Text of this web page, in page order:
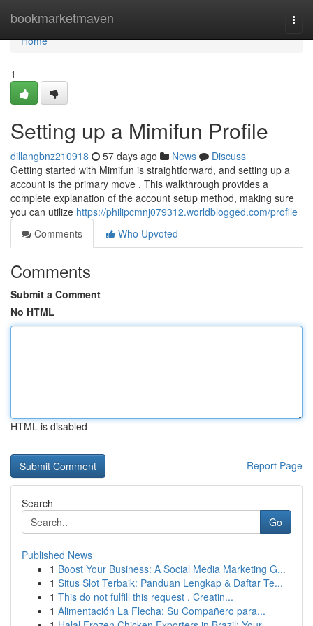
bookmarketmaven
Home
Home
1
Setting up a Mimifun Profile
dillangbnz210918 57 days ago News
Discuss
Getting started with Mimifun is straightforward, and setting up a
account is the primary move . This walkthrough provides a
complete explanation of the account setup method, making sure
you can utilize https://philipcmnj079312.worldblogged.com/profile
Comments
Who Upvoted
Comments
Submit a Comment
No HTML
HTML is disabled
Report Page
Search
Go
Published News
1 Boost Your Business: A Social Media Marketing G...
1 Situs Slot Terbaik: Panduan Lengkap & Daftar Te...
1 This do not fulfill this request . Creatin...
1 Alimentación La Flecha: Su Compañero para...